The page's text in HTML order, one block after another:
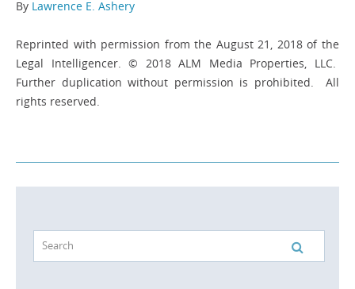
By Lawrence E. Ashery
Reprinted with permission from the August 21, 2018 of the
Legal Intelligencer. © 2018 ALM Media Properties, LLC.
Further duplication without permission is prohibited. All
rights reserved.